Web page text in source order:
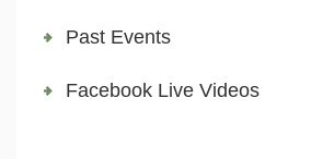
Past Events
Facebook Live Videos